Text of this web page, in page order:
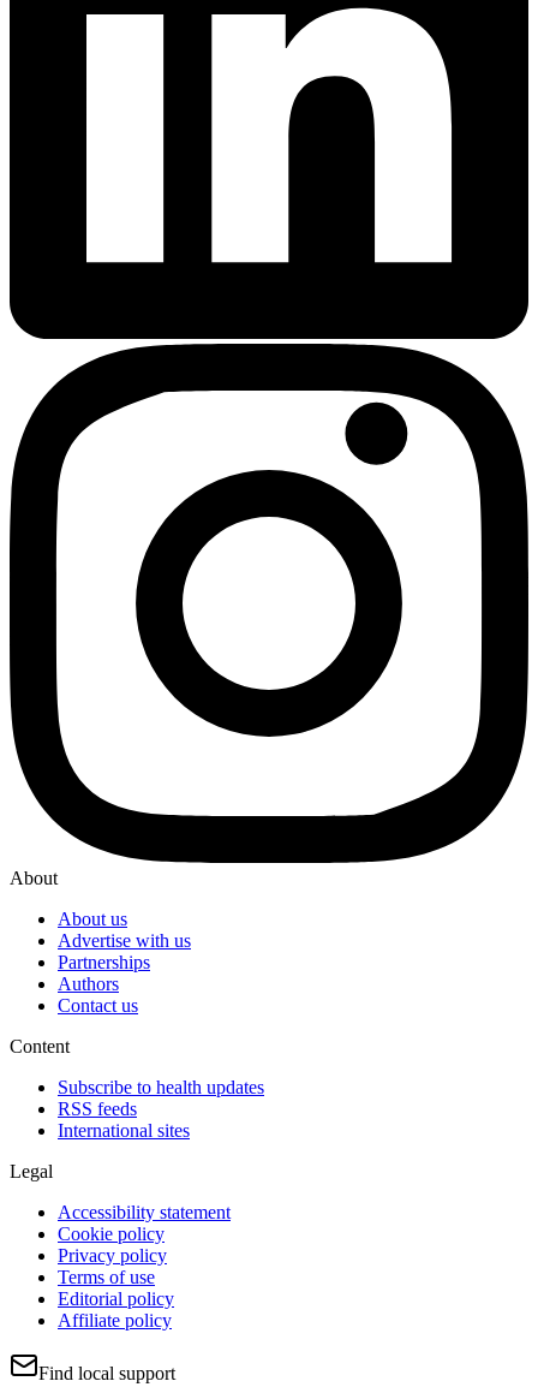
About
About us
Advertise with us
Partnerships
Authors
Contact us
Content
Subscribe to health updates
RSS feeds
International sites
Legal
Accessibility statement
Cookie policy
Privacy policy
Terms of use
Editorial policy
Affiliate policy
Find local support